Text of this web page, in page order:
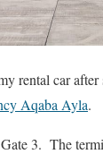
rental car
Aqaba Ayla.
3. The